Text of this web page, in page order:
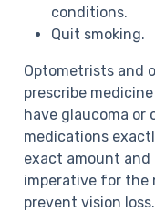
conditions.
Quit smoking.
Optometrists and
prescribe
have glaucoma or
medications
exact amount and
imperative for the
prevent vision loss.